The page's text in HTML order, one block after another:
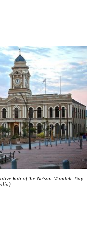
hub of the Nelson Mandela Bay